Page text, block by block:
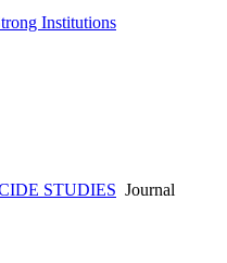
Institutions
STUDIES Journal